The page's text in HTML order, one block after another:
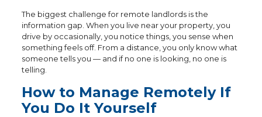
The biggest challenge for remote landlords is the
information gap. When you live near your property, you
drive by occasionally, you notice things, you sense when
something feels off. From a distance, you only know what
someone tells you — and if no one is looking, no one is
telling.
How to Manage Remotely If
You Do It Yourself